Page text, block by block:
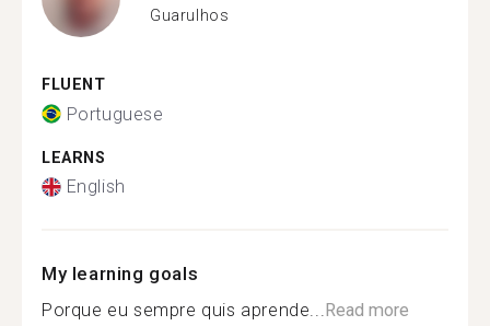
Guarulhos
FLUENT
Portuguese
LEARNS
English
My learning goals
Porque eu sempre quis aprende...Read more